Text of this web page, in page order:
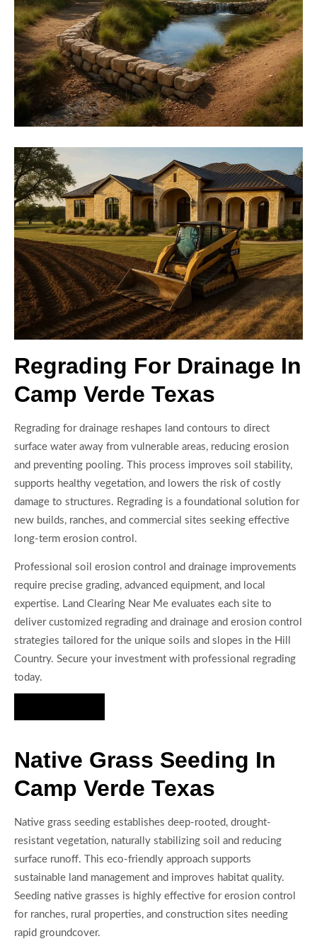
Regrading For Drainage In
Camp Verde Texas
Regrading for drainage reshapes land contours to direct
surface water away from vulnerable areas, reducing erosion
and preventing pooling. This process improves soil stability,
supports healthy vegetation, and lowers the risk of costly
damage to structures. Regrading is a foundational solution for
new builds, ranches, and commercial sites seeking effective
long-term erosion control.
Professional soil erosion control and drainage improvements
require precise grading, advanced equipment, and local
expertise. Land Clearing Near Me evaluates each site to
deliver customized regrading and drainage and erosion control
strategies tailored for the unique soils and slopes in the Hill
Country. Secure your investment with professional regrading
today.
Native Grass Seeding In
Camp Verde Texas
Native grass seeding establishes deep-rooted, drought-
resistant vegetation, naturally stabilizing soil and reducing
surface runoff. This eco-friendly approach supports
sustainable land management and improves habitat quality.
Seeding native grasses is highly effective for erosion control
for ranches, rural properties, and construction sites needing
rapid groundcover.